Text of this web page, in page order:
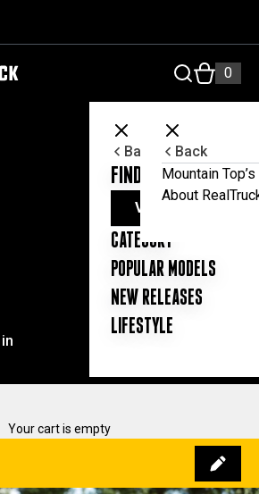
Pty Ltd
0
Back
FIND YOUR UTE
VIEW ALL
CATEGORY
POPULAR MODELS
NEW RELEASES
LIFESTYLE
Back
Mountain
About
Your cart is empty